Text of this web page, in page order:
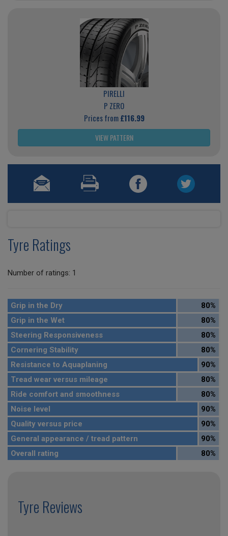
PIRELLI
P ZERO
Prices from£116.99
VIEW PATTERN
Tyre Ratings
Number of ratings: 1
Grip in the Dry
80%
Grip in the Wet
80%
Steering Responsiveness
80%
Cornering Stability
80%
Resistance to Aquaplaning
90%
Tread wear versus mileage
80%
Ride comfort and smoothness
80%
Noise level
90%
Quality versus price
90%
General appearance / tread pattern
90%
Overall rating
80%
Tyre Reviews